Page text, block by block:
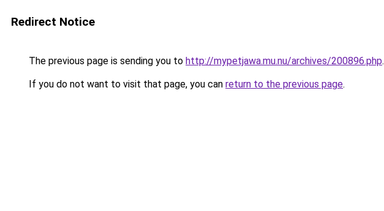
Redirect Notice
The previous page is sending you to http://mypetjawa.mu.nu/archives/200896.php.
If you do not want to visit that page, you can return to the previous page.